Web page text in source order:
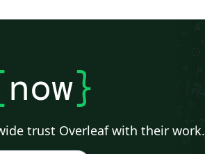
now}
trust Overleaf with their work.